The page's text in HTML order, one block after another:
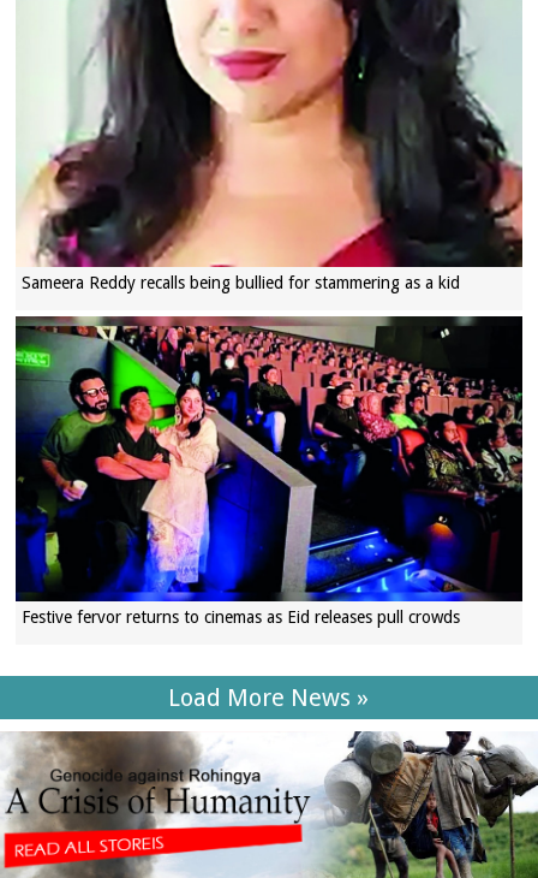
Sameera Reddy recalls being bullied for stammering as a kid
Festive fervor returns to cinemas as Eid releases pull crowds
Load More News »